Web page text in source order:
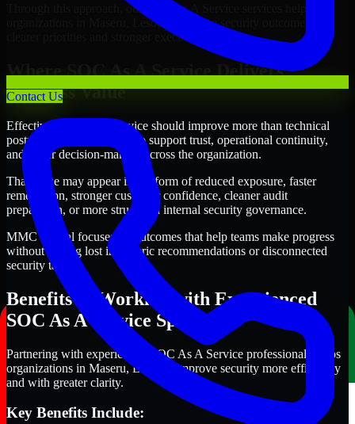
Contact Us
Through this approach, our SOC As A Service services help
organizations in Maseru, Lesotho improve security outcomes with
clearer priorities and stronger execution.
Where SOC As A Service Delivers
Business Value
Effective SOC As A Service should improve more than technical
posture alone. It should also support trust, operational continuity,
and better decision-making across the organization.
That value may appear in the form of reduced exposure, faster
remediation, stronger customer confidence, cleaner audit
preparation, or more structured internal security governance.
MMC Global focuses on outcomes that help teams make progress
without getting lost in generic recommendations or disconnected
security tasks.
Benefits of Working with Experienced
SOC As A Service Specialists
Partnering with experienced SOC As A Service professionals helps
organizations in Maseru, Lesotho improve security more efficiently
and with greater clarity.
Key Benefits Include: